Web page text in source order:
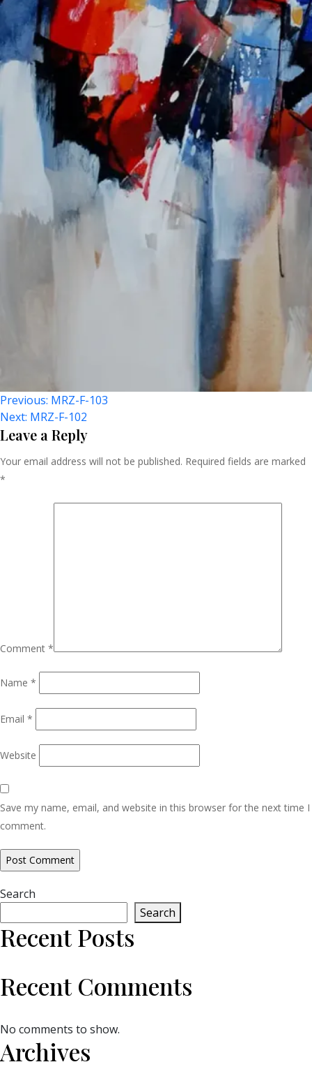
Post
Navigation
Previous: MRZ-F-103
Next: MRZ-F-102
Leave a Reply
Your email address will not be published. Required fields are marked
*
Comment *
Name *
Email *
Website
Save my name, email, and website in this browser for the next time I
comment.
Search
Search
Recent Posts
Recent Comments
No comments to show.
Archives